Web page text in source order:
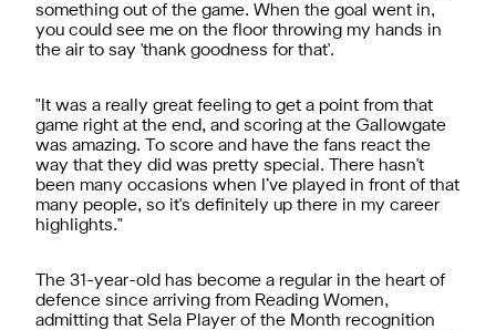
something out of the game. When the goal went in,
you could see me on the floor throwing my hands in
the air to say 'thank goodness for that'.
"It was a really great feeling to get a point from that
game right at the end, and scoring at the Gallowgate
was amazing. To score and have the fans react the
way that they did was pretty special. There hasn't
been many occasions when I’ve played in front of that
many people, so it's definitely up there in my career
highlights."
The 31-year-old has become a regular in the heart of
defence since arriving from Reading Women,
admitting that Sela Player of the Month recognition